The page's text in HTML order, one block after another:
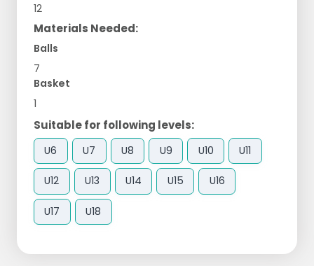
12
Materials Needed:
Balls
7
Basket
1
Suitable for following levels:
U6 U7 U8 U9 U10 U11
U12 U13 U14 U15 U16
U17 U18